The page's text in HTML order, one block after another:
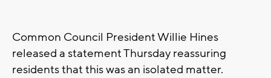
Common Council President Willie Hines
released a statement Thursday reassuring
residents that this was an isolated matter.